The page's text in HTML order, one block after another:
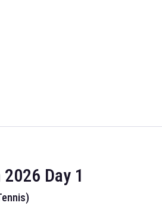
Rules Football fixtures on our
2026 Day 1